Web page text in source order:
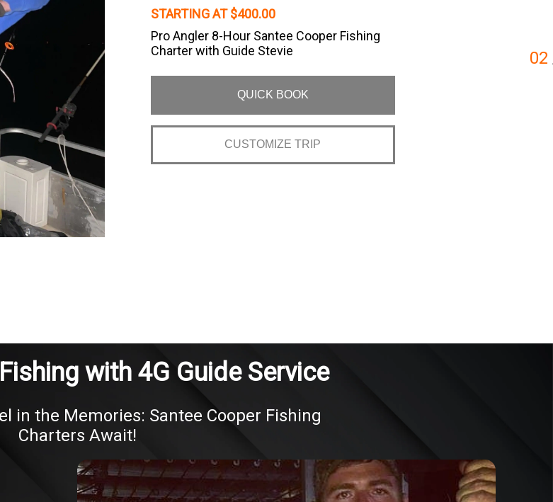
STARTING AT $400.00
Pro Angler 8-Hour Santee Cooper Fishing
Charter with Guide Stevie
QUICK BOOK
CUSTOMIZE TRIP
02
with 4G Guide Service
in the Memories: Santee Cooper Fishing
Charters Await!